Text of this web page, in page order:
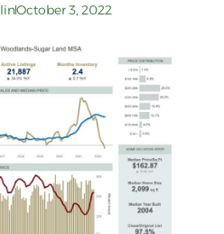
October 3, 2022